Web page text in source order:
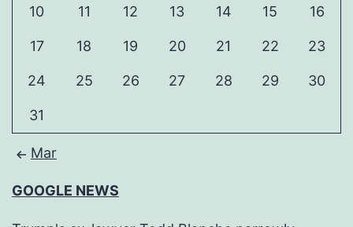
10 11 12 13 14 15 16
17 18 19 20 21 22 23
24 25 26 27 28 29 30
31
Mar
GOOGLE NEWS